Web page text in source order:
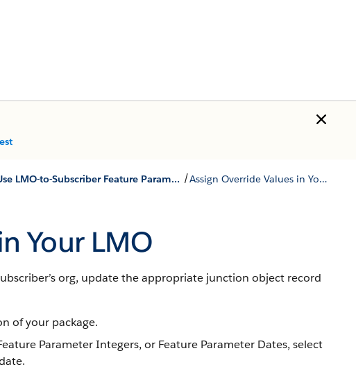
Use LMO-to-Subscriber Feature Parameters to Enable and Disable Features / Assign Override Values in Your LMO
Your LMO
org, update the appropriate junction object record
of your package.
Parameter Integers, or Feature Parameter Dates, select